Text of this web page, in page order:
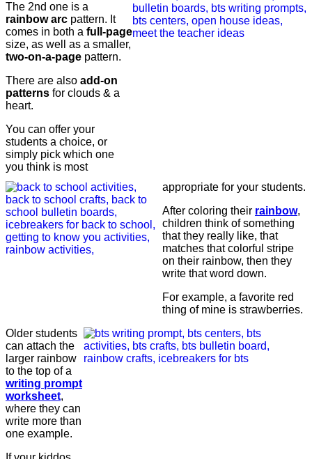
The 2nd one is a
rainbow arc pattern. It
comes in both a full-page
size, as well as a smaller,
two-on-a-page pattern.
There are also add-on
patterns for clouds & a
heart.
You can offer your
students a choice, or
simply pick which one
you think is most
appropriate for your students.
After coloring their rainbow,
children think of something
that they really like, that
matches that colorful stripe
on their rainbow, then they
write that word down.
For example, a favorite red
thing of mine is strawberries.
Older students
can attach the
larger rainbow
to the top of a
writing prompt
worksheet,
where they can
write more than
one example.